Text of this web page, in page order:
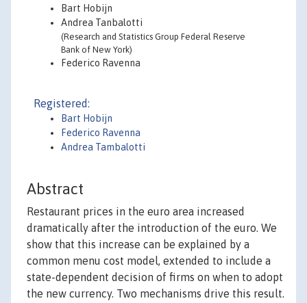
Bart Hobijn
Andrea Tanbalotti
(Research and Statistics Group Federal Reserve
Bank of New York)
Federico Ravenna
Registered:
Bart Hobijn
Federico Ravenna
Andrea Tambalotti
Abstract
Restaurant prices in the euro area increased
dramatically after the introduction of the euro. We
show that this increase can be explained by a
common menu cost model, extended to include a
state-dependent decision of firms on when to adopt
the new currency. Two mechanisms drive this result.